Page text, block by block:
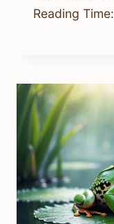
Reading Time: